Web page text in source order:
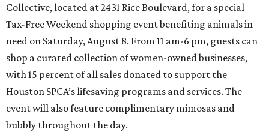
Collective, located at 2431 Rice Boulevard, for a special
Tax-Free Weekend shopping event benefiting animals in
need on Saturday, August 8. From 11 am-6 pm, guests can
shop a curated collection of women-owned businesses,
with 15 percent of all sales donated to support the
Houston SPCA’s lifesaving programs and services. The
event will also feature complimentary mimosas and
bubbly throughout the day.